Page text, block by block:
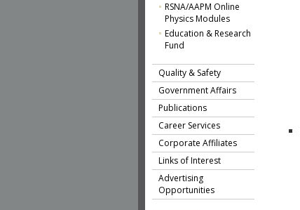
RSNA/AAPM Online
Physics Modules
Education & Research
Fund
Quality & Safety
Government Affairs
Publications
Career Services
Corporate Affiliates
Links of Interest
Advertising
Opportunities